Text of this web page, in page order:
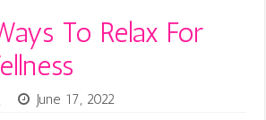
To Relax For
June 17, 2022